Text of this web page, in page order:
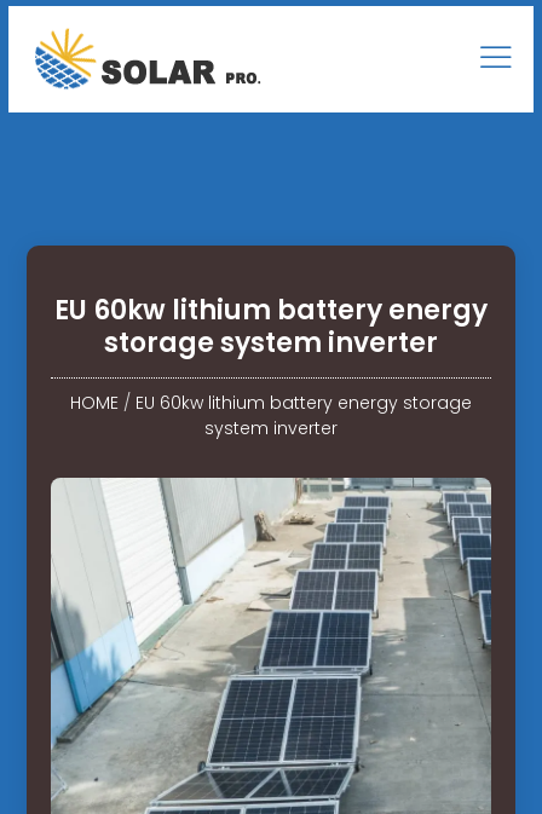
EU 60kw lithium battery energy
storage system inverter
HOME/ EU 60kw lithium battery energy storage
system inverter